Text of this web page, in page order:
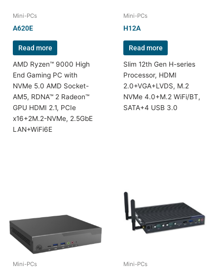
Mini-PCs
A620E
Read more
AMD Ryzen™ 9000 High
End Gaming PC with
NVMe 5.0 AMD Socket-
AM5, RDNA™ 2 Radeon™
GPU HDMI 2.1, PCIe
x16+2M.2-NVMe, 2.5GbE
LAN+WiFi6E
Mini-PCs
H12A
Read more
Slim 12th Gen H-series
Processor, HDMI
2.0+VGA+LVDS, M.2
NVMe 4.0+M.2 WiFi/BT,
SATA+4 USB 3.0
Mini-PCs Mini-PCs